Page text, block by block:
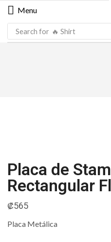
Menu
Search for 🔥 Shirt
Placa de
Rectangular
₡565
Placa Metálica